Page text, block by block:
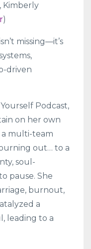
Kimberly
)
missing—it’s
driven
Podcast,
on her own
multi-team
out… to a
soul-
pause. She
burnout,
a
leading to a